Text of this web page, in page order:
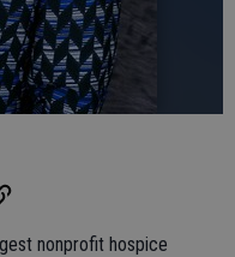
nonprofit hospice